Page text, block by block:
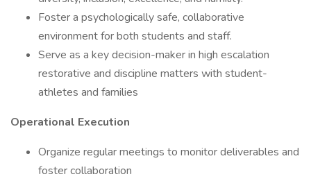
Foster a psychologically safe, collaborative
environment for both students and staff.
Serve as a key decision-maker in high escalation
restorative and discipline matters with student-
athletes and families
Operational Execution
Organize regular meetings to monitor deliverables and
foster collaboration